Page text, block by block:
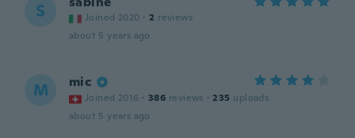
S Joined 2020 · 2 reviews
about 5 years ago
M mic
Joined 2016 · 386 reviews · 235 uploads
about 5 years ago